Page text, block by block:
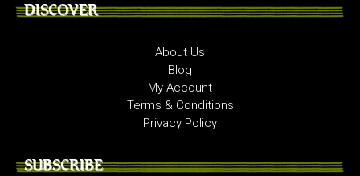
DISCOVER
About Us
Blog
My Account
Terms & Conditions
Privacy Policy
SUBSCRIBE